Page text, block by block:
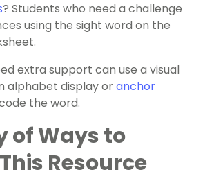
? Students who need a challenge
using the sight word on the
extra support can use a visual
alphabet display oranchor
the word.
of Ways to
Resource